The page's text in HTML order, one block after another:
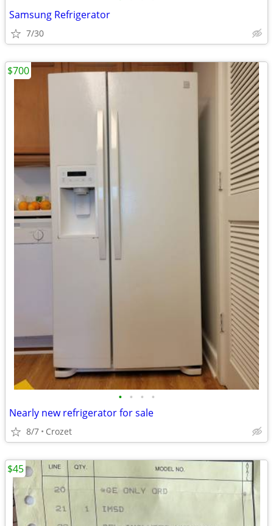
Samsung Refrigerator
7/30
• • • •
Nearly new refrigerator for sale
8/7 Crozet
$700
$45